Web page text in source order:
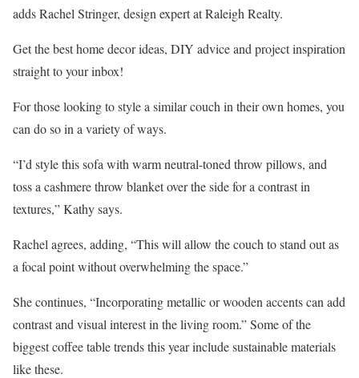
adds Rachel Stringer, design expert at Raleigh Realty.
Get the best home decor ideas, DIY advice and project inspiration
straight to your inbox!
For those looking to style a similar couch in their own homes, you
can do so in a variety of ways.
“I’d style this sofa with warm neutral-toned throw pillows, and
toss a cashmere throw blanket over the side for a contrast in
textures,” Kathy says.
Rachel agrees, adding, “This will allow the couch to stand out as
a focal point without overwhelming the space.”
She continues, “Incorporating metallic or wooden accents can add
contrast and visual interest in the living room.” Some of the
biggest coffee table trends this year include sustainable materials
like these.